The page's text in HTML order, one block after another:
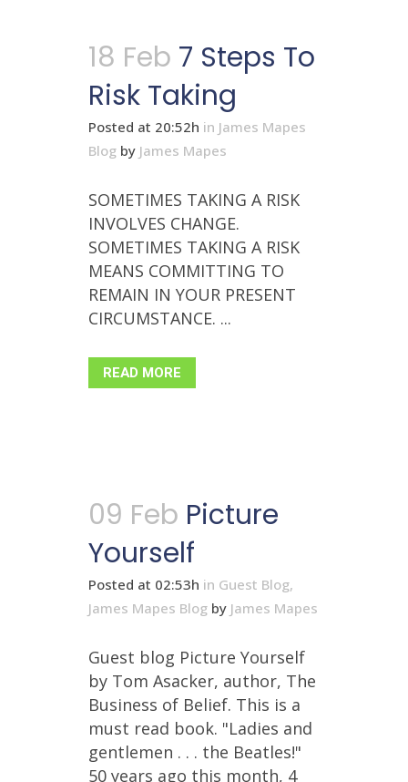
18 Feb 7 Steps To
Risk Taking
Posted at 20:52h in James Mapes
Blog by James Mapes
SOMETIMES TAKING A RISK
INVOLVES CHANGE.
SOMETIMES TAKING A RISK
MEANS COMMITTING TO
REMAIN IN YOUR PRESENT
CIRCUMSTANCE. ...
READ MORE
09 Feb Picture
Yourself
Posted at 02:53h in Guest Blog,
James Mapes Blog by James Mapes
Guest blog Picture Yourself
by Tom Asacker, author, The
Business of Belief. This is a
must read book. "Ladies and
gentlemen . . . the Beatles!"
50 years ago this month, 4